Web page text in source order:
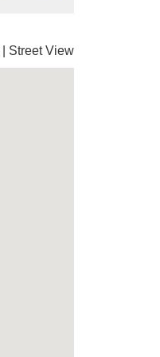
Street View